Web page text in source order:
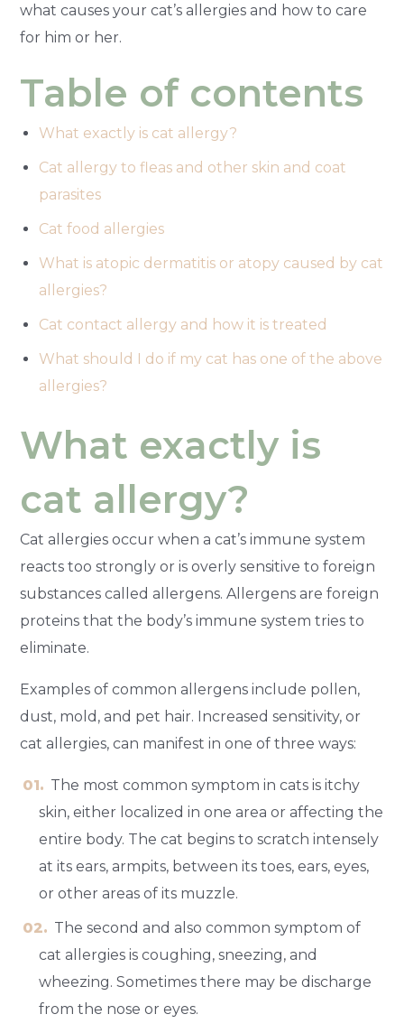
what causes your cat’s allergies and how to care
for him or her.
Table of contents
What exactly is cat allergy?
Cat allergy to fleas and other skin and coat
parasites
Cat food allergies
What is atopic dermatitis or atopy caused by cat
allergies?
Cat contact allergy and how it is treated
What should I do if my cat has one of the above
allergies?
What exactly is
cat allergy?
Cat allergies occur when a cat’s immune system
reacts too strongly or is overly sensitive to foreign
substances called allergens. Allergens are foreign
proteins that the body’s immune system tries to
eliminate.
Examples of common allergens include pollen,
dust, mold, and pet hair. Increased sensitivity, or
cat allergies, can manifest in one of three ways:
The most common symptom in cats is itchy
skin, either localized in one area or affecting the
entire body. The cat begins to scratch intensely
at its ears, armpits, between its toes, ears, eyes,
or other areas of its muzzle.
The second and also common symptom of
cat allergies is coughing, sneezing, and
wheezing. Sometimes there may be discharge
from the nose or eyes.